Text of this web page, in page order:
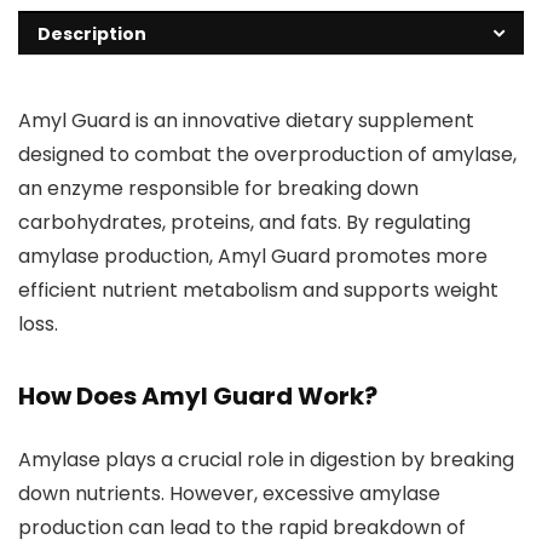
Description
Amyl Guard is an innovative dietary supplement
designed to combat the overproduction of amylase,
an enzyme responsible for breaking down
carbohydrates, proteins, and fats. By regulating
amylase production, Amyl Guard promotes more
efficient nutrient metabolism and supports weight
loss.
How Does Amyl Guard Work?
Amylase plays a crucial role in digestion by breaking
down nutrients. However, excessive amylase
production can lead to the rapid breakdown of